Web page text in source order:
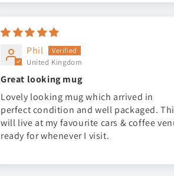
Phil
United Kingdom
Great looking mug
Lovely looking mug which arrived in
perfect condition and well packaged.
will live at my favourite cars & coffee
ready for whenever I visit.